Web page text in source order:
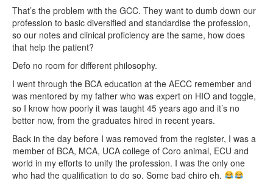
That’s the problem with the GCC. They want to dumb down our
profession to basic diversified and standardise the profession,
so our notes and clinical proficiency are the same, how does
that help the patient?
Defo no room for different philosophy.
I went through the BCA education at the AECC remember and
was mentored by my father who was expert on HIO and toggle,
so I know how poorly it was taught 45 years ago and it’s no
better now, from the graduates hired in recent years.
Back in the day before I was removed from the register, I was a
member of BCA, MCA, UCA college of Coro animal, ECU and
world in my efforts to unify the profession. I was the only one
who had the qualification to do so. Some bad chiro eh.